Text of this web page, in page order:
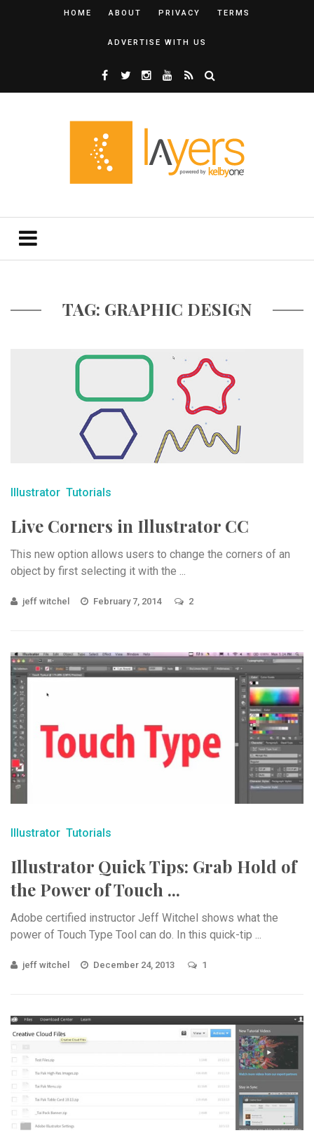
HOME ABOUT PRIVACY TERMS
ADVERTISE WITH US
TAG: GRAPHIC DESIGN
Illustrator Tutorials
Live Corners in Illustrator CC
This new option allows users to change the corners of an
object by first selecting it with the ...
jeff witchel February 7, 2014 2
Illustrator Tutorials
Illustrator Quick Tips: Grab Hold of
the Power of Touch ...
Adobe certified instructor Jeff Witchel shows what the
power of Touch Type Tool can do. In this quick-tip ...
jeff witchel December 24, 2013 1